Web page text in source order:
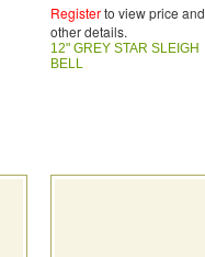
Registerto view price and
other details.
12" GREY STAR SLEIGH
BELL